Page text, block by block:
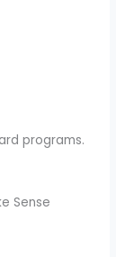
programs.
Sense